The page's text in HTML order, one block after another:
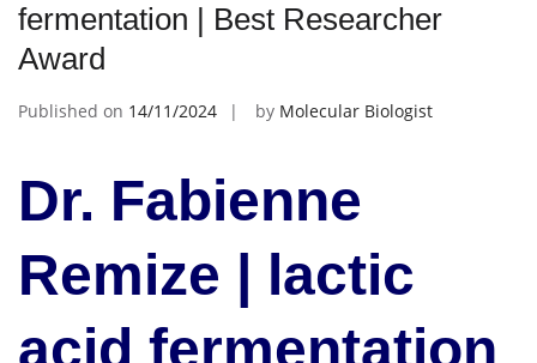
fermentation | Best Researcher
Award
Published on 14/11/2024 by Molecular Biologist
Dr. Fabienne
Remize | lactic
acid fermentation